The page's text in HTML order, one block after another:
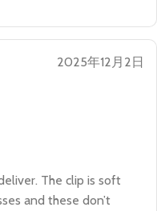
2025年12月2日
The clip is soft
and these don’t